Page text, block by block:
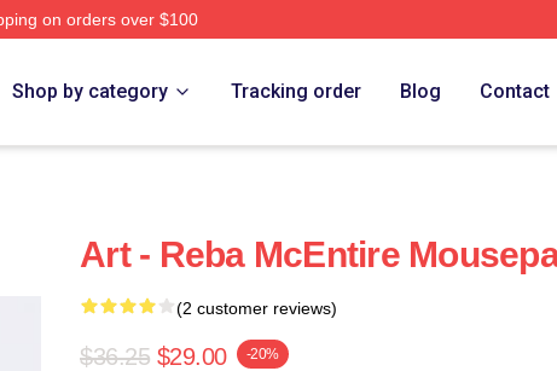
on orders over $100
Shop by category Tracking order Blog Contact
Art - Reba McEntire
(2 customer reviews)
$36.25 $29.00 -20%